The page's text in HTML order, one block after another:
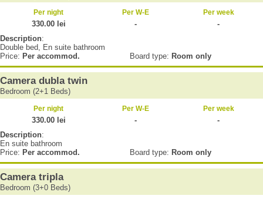
Per night Per W-E Per week
330.00 lei -
-
Description:
Double bed, En suite bathroom
Price: Per accommod. Board type: Room only
Camera dubla twin
Bedroom (2+1 Beds)
Per night Per W-E Per week
330.00 lei -
-
Description:
En suite bathroom
Price: Per accommod. Board type: Room only
Camera tripla
Bedroom (3+0 Beds)